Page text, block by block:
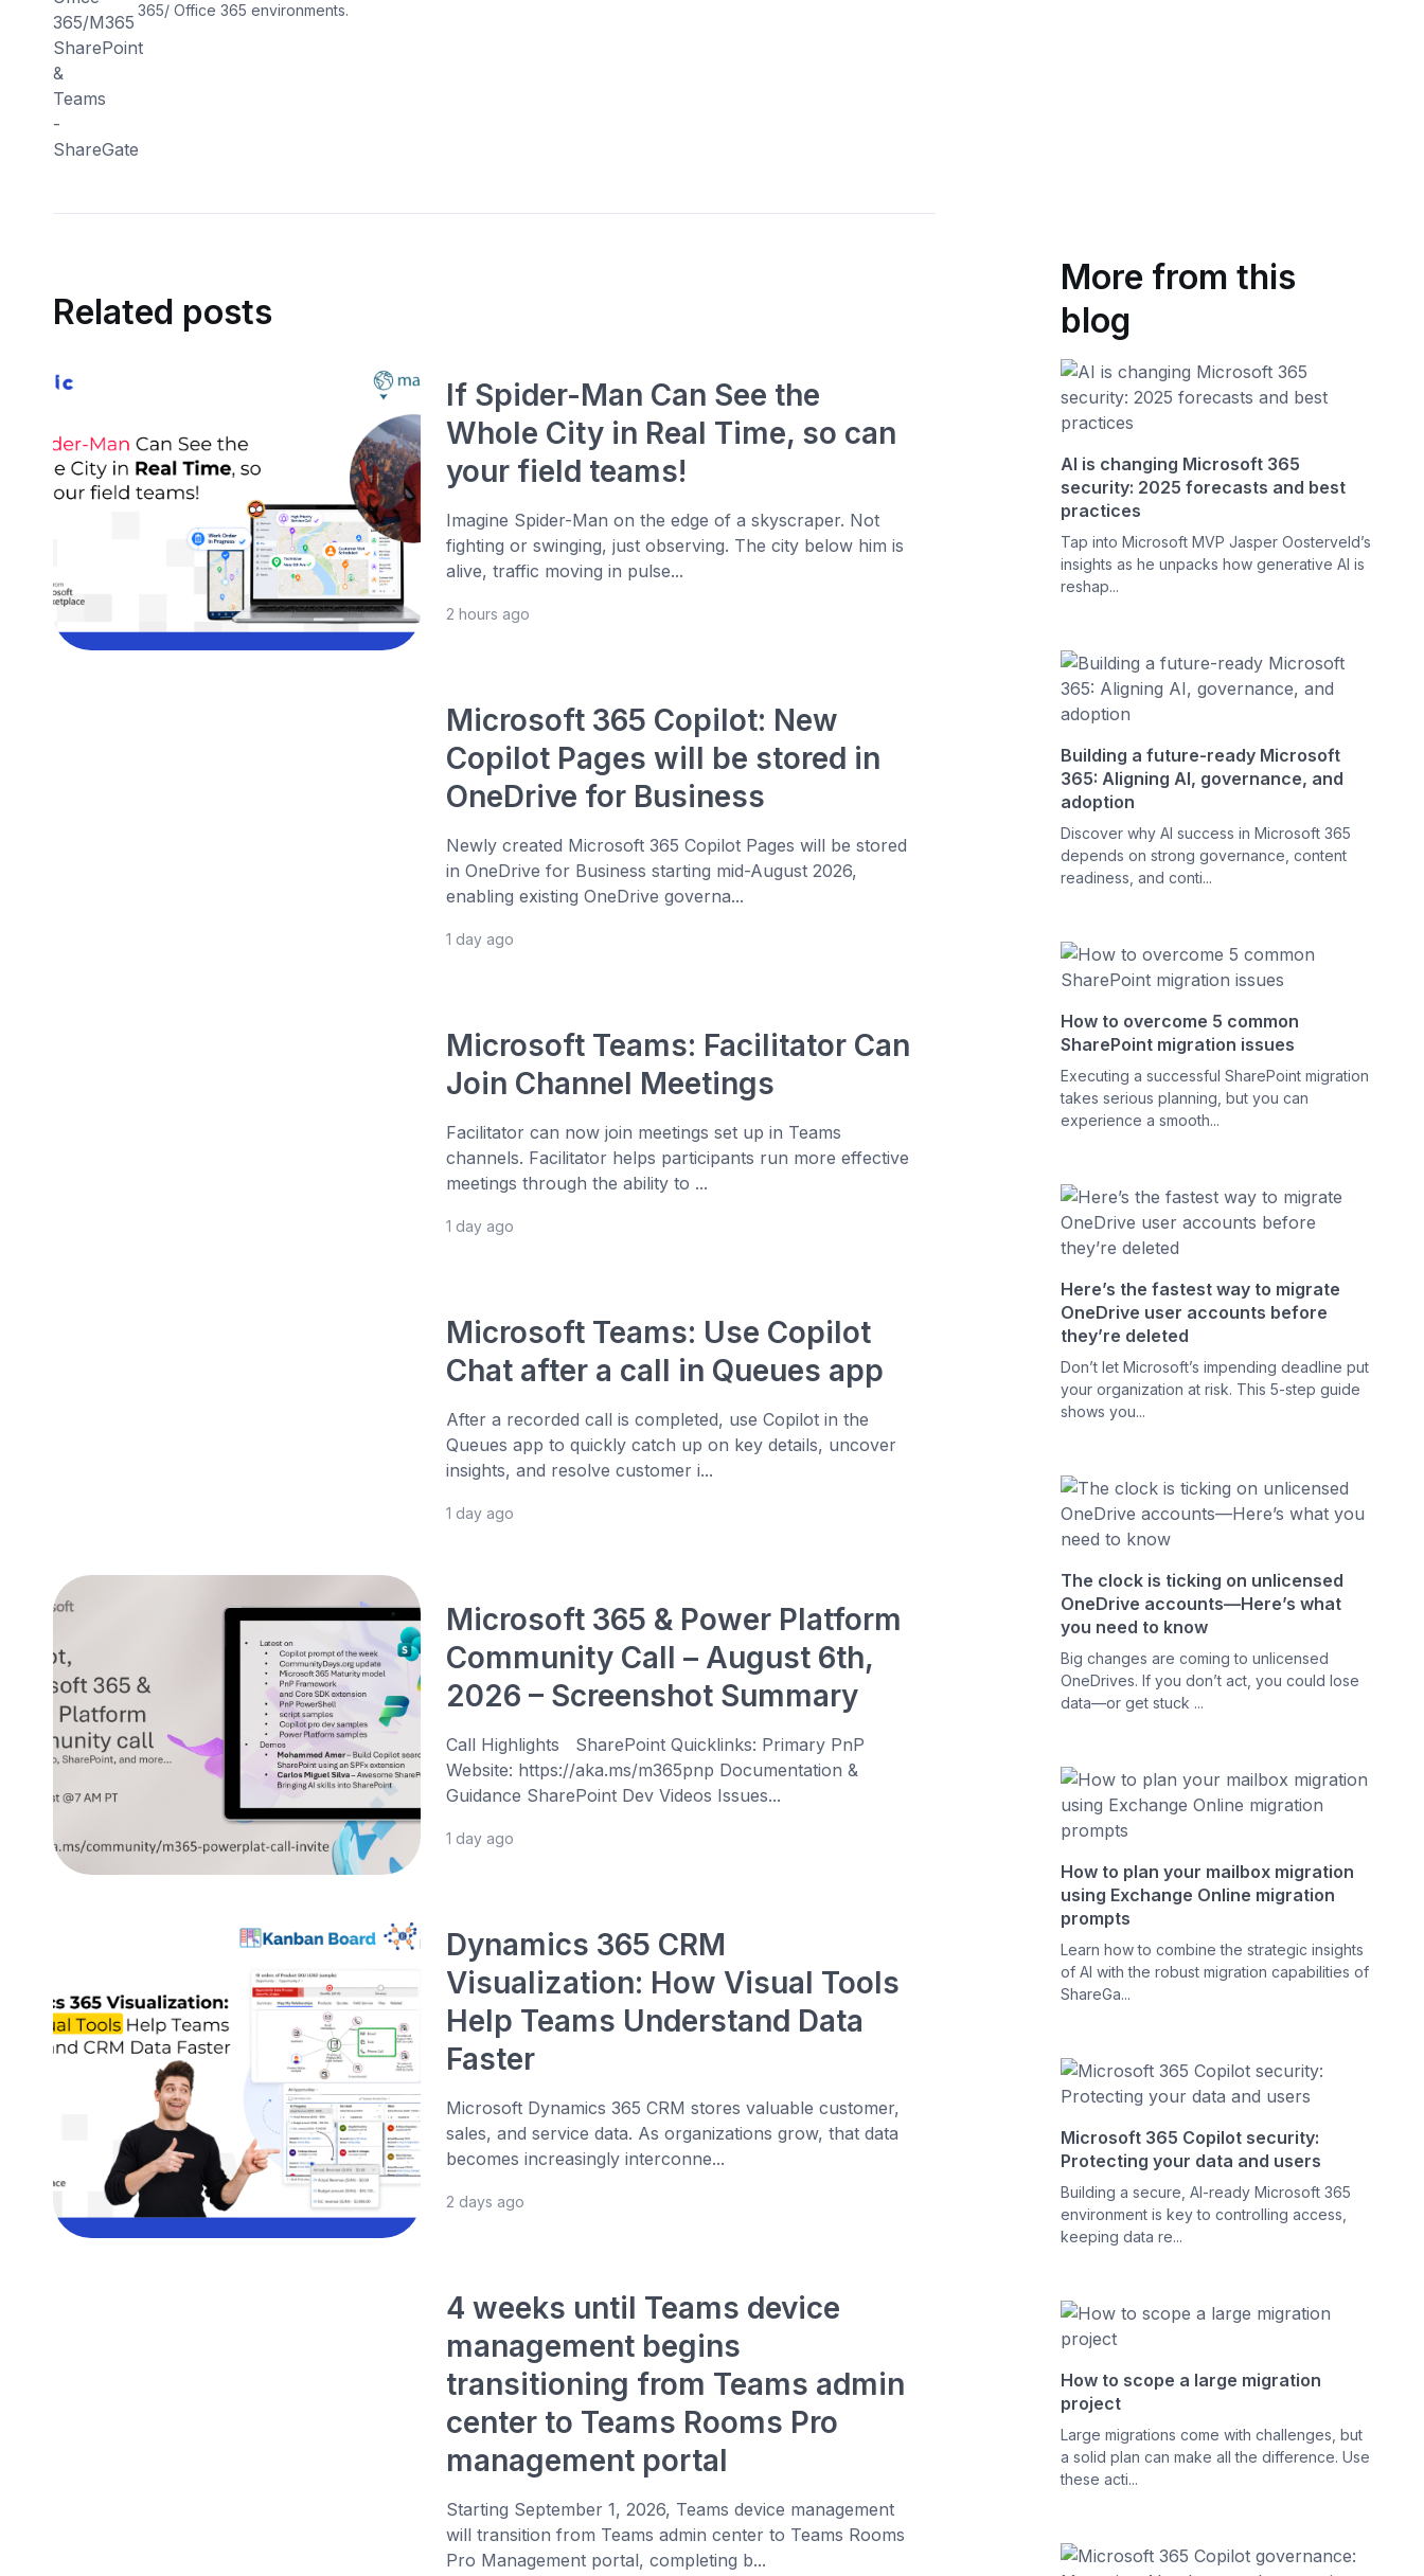
365/ Office 365 environments.
Related posts
If Spider-Man Can See the
Whole City in Real Time, so can
your field teams!
Imagine Spider-Man on the edge of a skyscraper. Not
fighting or swinging, just observing. The city below him is
alive, traffic moving in pulse...
2 hours ago
Microsoft 365 Copilot: New
Copilot Pages will be stored in
OneDrive for Business
Newly created Microsoft 365 Copilot Pages will be stored
in OneDrive for Business starting mid-August 2026,
enabling existing OneDrive governa...
1 day ago
Microsoft Teams: Facilitator Can
Join Channel Meetings
Facilitator can now join meetings set up in Teams
channels. Facilitator helps participants run more effective
meetings through the ability to ...
1 day ago
Microsoft Teams: Use Copilot
Chat after a call in Queues app
After a recorded call is completed, use Copilot in the
Queues app to quickly catch up on key details, uncover
insights, and resolve customer i...
1 day ago
Microsoft 365 & Power Platform
Community Call – August 6th,
2026 – Screenshot Summary
Call Highlights SharePoint Quicklinks: Primary PnP
Website: https://aka.ms/m365pnp Documentation &
Guidance SharePoint Dev Videos Issues...
1 day ago
Dynamics 365 CRM
Visualization: How Visual Tools
Help Teams Understand Data
Faster
Microsoft Dynamics 365 CRM stores valuable customer,
sales, and service data. As organizations grow, that data
becomes increasingly interconne...
2 days ago
4 weeks until Teams device
management begins
transitioning from Teams admin
center to Teams Rooms Pro
management portal
Starting September 1, 2026, Teams device management
will transition from Teams admin center to Teams Rooms
Pro Management portal, completing b...
More from this
blog
AI is changing Microsoft 365
security: 2025 forecasts and best
practices
Tap into Microsoft MVP Jasper Oosterveld’s
insights as he unpacks how generative AI is
reshap...
Building a future-ready Microsoft
365: Aligning AI, governance, and
adoption
Discover why AI success in Microsoft 365
depends on strong governance, content
readiness, and conti...
How to overcome 5 common
SharePoint migration issues
Executing a successful SharePoint migration
takes serious planning, but you can
experience a smooth...
Here’s the fastest way to migrate
OneDrive user accounts before
they’re deleted
Don’t let Microsoft’s impending deadline put
your organization at risk. This 5-step guide
shows you...
The clock is ticking on unlicensed
OneDrive accounts—Here’s what
you need to know
Big changes are coming to unlicensed
OneDrives. If you don’t act, you could lose
data—or get stuck ...
How to plan your mailbox migration
using Exchange Online migration
prompts
Learn how to combine the strategic insights
of AI with the robust migration capabilities of
ShareGa...
Microsoft 365 Copilot security:
Protecting your data and users
Building a secure, AI-ready Microsoft 365
environment is key to controlling access,
keeping data re...
How to scope a large migration
project
Large migrations come with challenges, but
a solid plan can make all the difference. Use
these acti...